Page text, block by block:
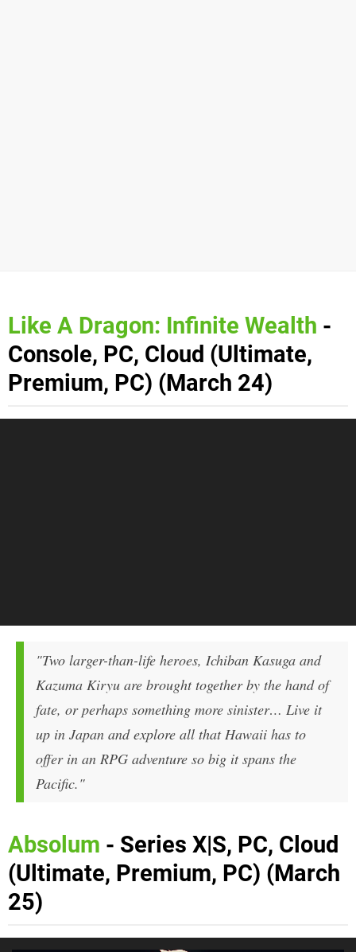
Like A Dragon: Infinite Wealth -
Console, PC, Cloud (Ultimate,
Premium, PC) (March 24)
"Two larger-than-life heroes, Ichiban Kasuga and
Kazuma Kiryu are brought together by the hand of
fate, or perhaps something more sinister… Live it
up in Japan and explore all that Hawaii has to
offer in an RPG adventure so big it spans the
Pacific."
Absolum - Series X|S, PC, Cloud
(Ultimate, Premium, PC) (March
25)